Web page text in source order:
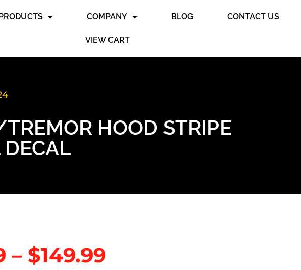
COMPANY BLOG CONTACT US
VIEW CART
HOOD STRIPE
– $149.99